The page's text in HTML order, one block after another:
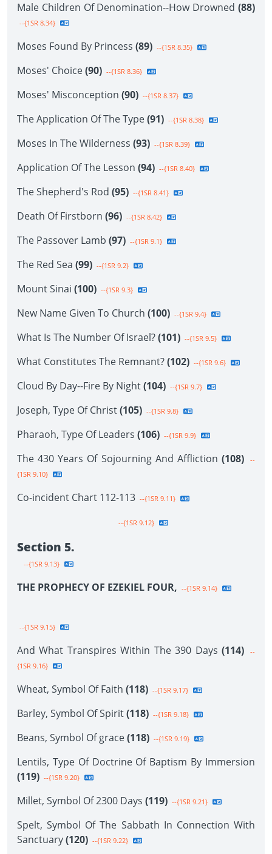
Male Children Of Denomination--How Drowned (88)
--{1SR 8.34}
Moses Found By Princess (89) --{1SR 8.35}
Moses' Choice(90) --{1SR 8.36}
Moses' Misconception (90) --{1SR 8.37}
The Application Of The Type(91) --{1SR 8.38}
Moses In The Wilderness (93) --{1SR 8.39}
Application Of The Lesson (94) --{1SR 8.40}
The Shepherd's Rod (95) --{1SR 8.41}
Death Of Firstborn (96) --{1SR 8.42}
The Passover Lamb (97) --{1SR 9.1}
The Red Sea (99) --{1SR 9.2}
Mount Sinai (100) --{1SR 9.3}
New Name Given To Church (100) --{1SR 9.4}
What Is The Number Of Israel?(101) --{1SR 9.5}
What Constitutes The Remnant?(102) --{1SR 9.6}
Cloud By Day--Fire By Night(104) --{1SR 9.7}
Joseph, Type Of Christ(105) --{1SR 9.8}
Pharaoh, Type Of Leaders (106) --{1SR 9.9}
The 430 Years Of Sojourning And Affliction (108)
--
{1SR 9.10}
Co-incident Chart 112-113 --{1SR 9.11}
--{1SR 9.12}
Section 5.
--{1SR 9.13}
THE PROPHECY OF EZEKIEL FOUR, --{1SR 9.14}
--{1SR 9.15}
And What Transpires Within The 390 Days (114)
--
{1SR 9.16}
Wheat, Symbol Of Faith (118) --{1SR 9.17}
Barley, Symbol Of Spirit(118) --{1SR 9.18}
Beans, Symbol Of grace(118) --{1SR 9.19}
Lentils, Type Of Doctrine Of Baptism By Immersion
(119) --{1SR 9.20}
Millet, Symbol Of 2300 Days (119) --{1SR 9.21}
Spelt, Symbol Of The Sabbath In Connection With
Sanctuary(120) --{1SR 9.22}